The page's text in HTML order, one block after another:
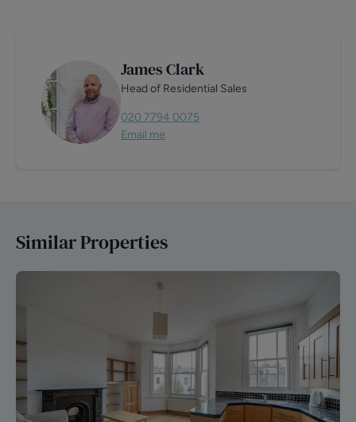
James Clark
Head of Residential Sales
020 7794 0075
Email me
Similar Properties